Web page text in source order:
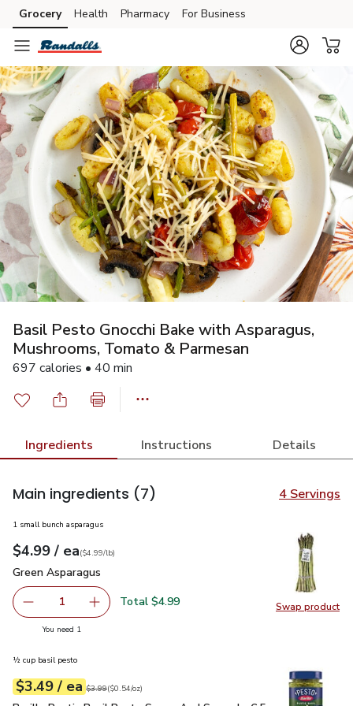
Skip to search
Skip to main content
Skip to cookie settings
Skip to chat
Grocery Health Pharmacy For Business
Basil Pesto Gnocchi Bake with Asparagus,
Mushrooms, Tomato & Parmesan
697 calories • 40 min
Ingredients Instructions Details
Main ingredients (7) 4 Servings
Swap product
Swap
1 small bunch asparagus
Your price$4.99
$4.99 / eaeach
$4.99perlb($4.99/lb)
Green Asparagus
Green Asparagus
Remove Green Asparagus
1 Add one, Green Asparagus
Total $4.99
You need 1
½ cup basil pesto
Your price$3.49
$3.49 / eaeach
Original price$3.99
$3.99
$0.54perounce ($0.54/oz)